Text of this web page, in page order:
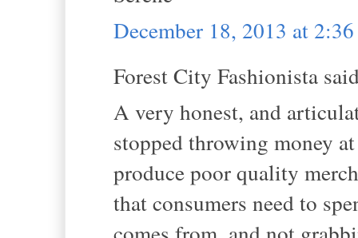
December 18, 2013 at
Forest City Fashionista
A very honest, and
stopped throwing money
produce poor quality
that consumers need to